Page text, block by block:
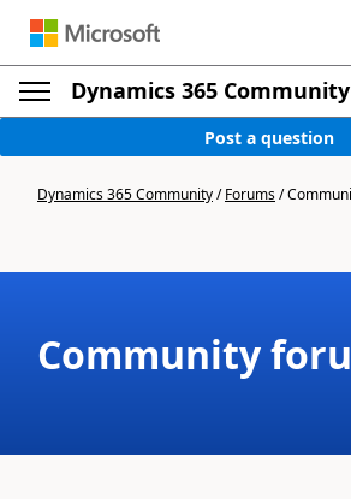
Dynamics 365 Community
Post a question
Dynamics 365 Community/Forums/
Community